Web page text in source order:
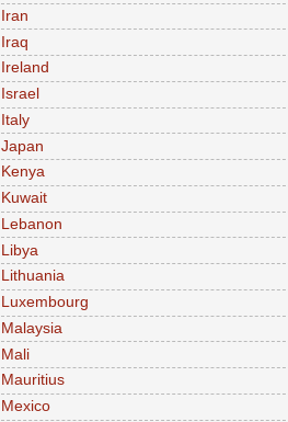
Iran
Iraq
Ireland
Israel
Italy
Japan
Kenya
Kuwait
Lebanon
Libya
Lithuania
Luxembourg
Malaysia
Mali
Mauritius
Mexico